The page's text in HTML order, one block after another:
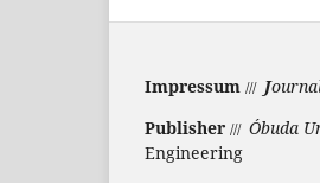
Impressum /// J
Publisher /// Óbuda
Engineering